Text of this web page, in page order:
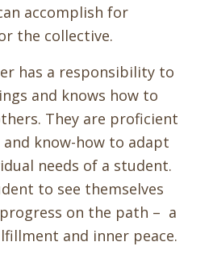
accomplish for
the collective.
has a responsibility to
and knows how to
They are proficient
know-how to adapt
needs of a student.
to see themselves
on the path – a
and inner peace.